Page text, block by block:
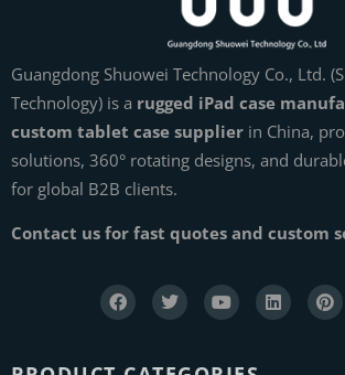
Guangdong Shuowei Technology Co., Ltd.
Technology) is a rugged iPad case
custom tablet case supplier in China,
solutions, 360° rotating designs, and
for global B2B clients.
Contact us for fast quotes and custom